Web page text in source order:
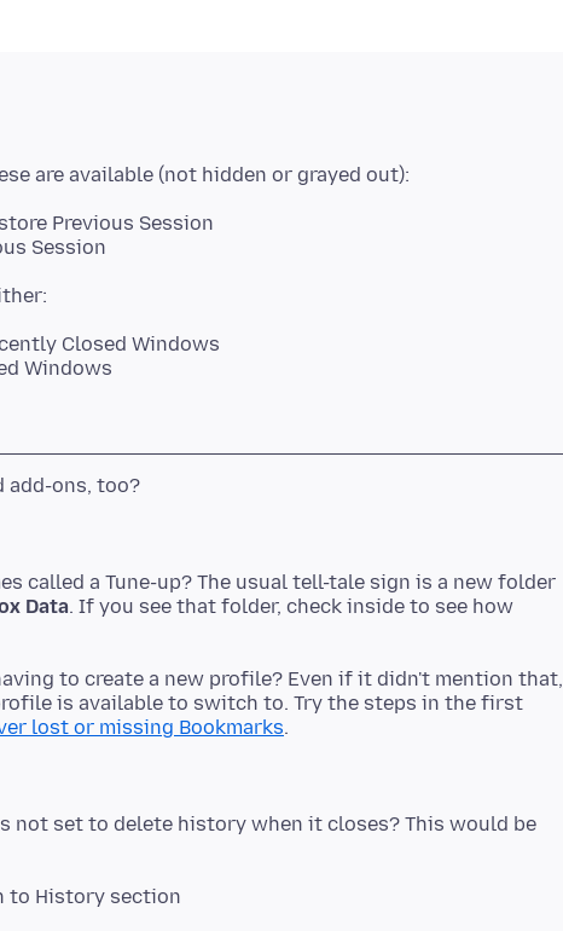
Previous Session
Session
Closed Windows
Windows
called a Tune-up? The usual tell-tale sign is a new folder
Data. If you see that folder, check inside to see how
to create a new profile? Even if it didn't mention that,
is available to switch to. Try the steps in the first
lost or missing Bookmarks
not set to delete history when it closes? This would be